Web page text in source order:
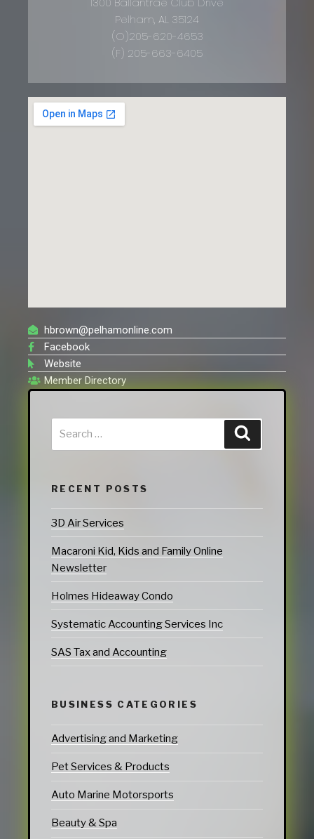
Pelham, AL 35124
(O)205-620-4653
(F) 205-663-6405
hbrown@pelhamonline.com
Facebook
Website
Member Directory
RECENT POSTS
3D Air Services
Macaroni Kid, Kids and Family Online
Newsletter
Holmes Hideaway Condo
Systematic Accounting Services Inc
SAS Tax and Accounting
BUSINESS CATEGORIES
Advertising and Marketing
Pet Services & Products
Auto Marine Motorsports
Beauty & Spa